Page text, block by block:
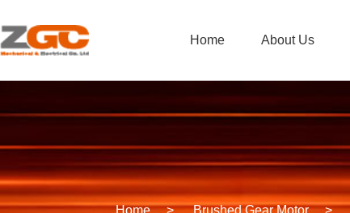
Home About Us
Home > Brushed Gear Motor >